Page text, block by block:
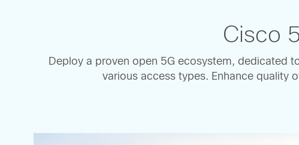
Cisco
Deploy a proven open 5G ecosystem, dedicated
various access types. Enhance quality